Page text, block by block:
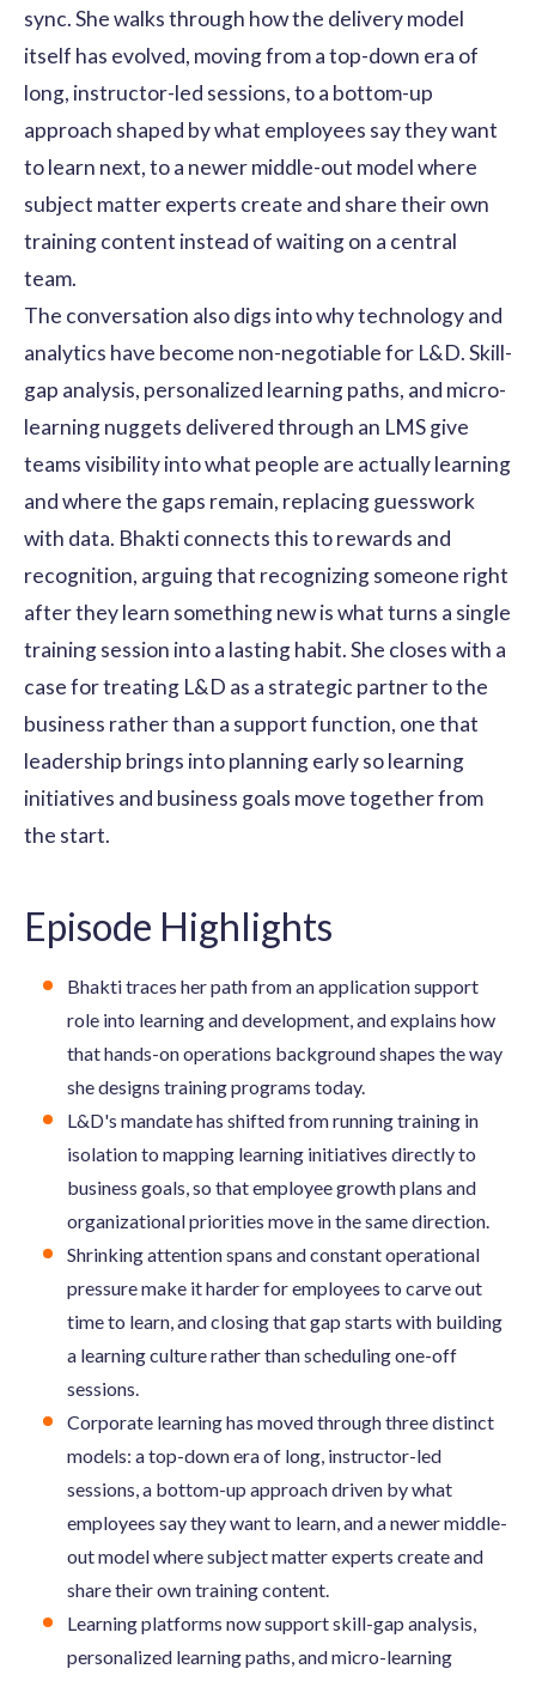
sync. She walks through how the delivery model
itself has evolved, moving from a top-down era of
long, instructor-led sessions, to a bottom-up
approach shaped by what employees say they want
to learn next, to a newer middle-out model where
subject matter experts create and share their own
training content instead of waiting on a central
team.
The conversation also digs into why technology and
analytics have become non-negotiable for L&D. Skill-
gap analysis, personalized learning paths, and micro-
learning nuggets delivered through an LMS give
teams visibility into what people are actually learning
and where the gaps remain, replacing guesswork
with data. Bhakti connects this to rewards and
recognition, arguing that recognizing someone right
after they learn something new is what turns a single
training session into a lasting habit. She closes with a
case for treating L&D as a strategic partner to the
business rather than a support function, one that
leadership brings into planning early so learning
initiatives and business goals move together from
the start.
Episode Highlights
Bhakti traces her path from an application support
role into learning and development, and explains how
that hands-on operations background shapes the way
she designs training programs today.
L&D's mandate has shifted from running training in
isolation to mapping learning initiatives directly to
business goals, so that employee growth plans and
organizational priorities move in the same direction.
Shrinking attention spans and constant operational
pressure make it harder for employees to carve out
time to learn, and closing that gap starts with building
a learning culture rather than scheduling one-off
sessions.
Corporate learning has moved through three distinct
models: a top-down era of long, instructor-led
sessions, a bottom-up approach driven by what
employees say they want to learn, and a newer middle-
out model where subject matter experts create and
share their own training content.
Learning platforms now support skill-gap analysis,
personalized learning paths, and micro-learning